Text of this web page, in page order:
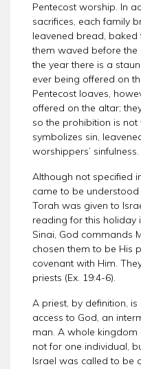
Pentecost worship. In
sacrifices, each family
leavened bread,
them waved before
the year there is a
ever being offered on
Pentecost loaves,
offered on the altar;
so the prohibition is not
symbolizes sin,
worshippers’ sinfulness.
Although not specified
came to be
Torah was given to
reading for this holiday
Sinai, God commands
chosen them to be His
covenant with Him.
priests (Ex. 19:4-6).
A priest, by definition,
access to God, an
man. A whole kingdom
not for one individual,
Israel was called to be